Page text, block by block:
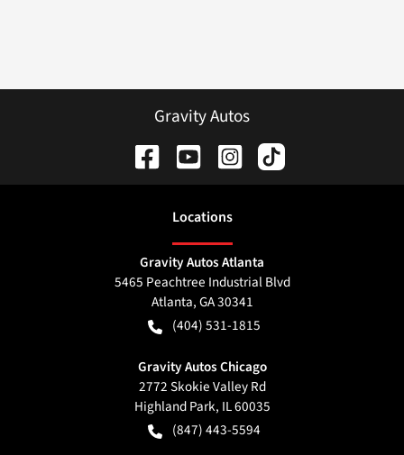
Gravity Autos
Locations
Gravity Autos Atlanta
5465 Peachtree Industrial Blvd
Atlanta,GA30341
(404) 531-1815
Gravity Autos Chicago
2772 Skokie Valley Rd
Highland Park, IL60035
(847) 443-5594